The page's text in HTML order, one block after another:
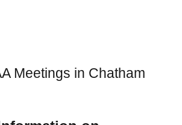
Meetings in Chatham